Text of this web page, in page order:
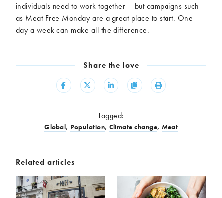
individuals need to work together – but campaigns such
as Meat Free Monday are a great place to start. One
day a week can make all the difference.
Share the love
Share Share Share Copy Print
Tagged:
Global, Population, Climate change, Meat
Related articles